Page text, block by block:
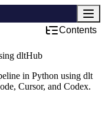
Contents
dltHub
in Python using dlt
Cursor, and Codex.